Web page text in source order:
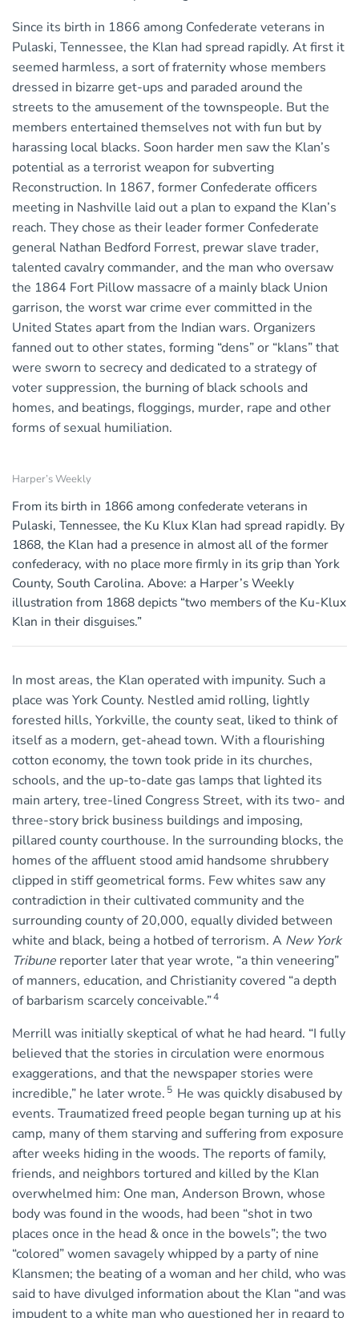
Since its birth in 1866 among Confederate veterans in
Pulaski, Tennessee, the Klan had spread rapidly. At first it
seemed harmless, a sort of fraternity whose members
dressed in bizarre get-ups and paraded around the
streets to the amusement of the townspeople. But the
members entertained themselves not with fun but by
harassing local blacks. Soon harder men saw the Klan’s
potential as a terrorist weapon for subverting
Reconstruction. In 1867, former Confederate officers
meeting in Nashville laid out a plan to expand the Klan’s
reach. They chose as their leader former Confederate
general Nathan Bedford Forrest, prewar slave trader,
talented cavalry commander, and the man who oversaw
the 1864 Fort Pillow massacre of a mainly black Union
garrison, the worst war crime ever committed in the
United States apart from the Indian wars. Organizers
fanned out to other states, forming “dens” or “klans” that
were sworn to secrecy and dedicated to a strategy of
voter suppression, the burning of black schools and
homes, and beatings, floggings, murder, rape and other
forms of sexual humiliation.
Harper’s Weekly
From its birth in 1866 among confederate veterans in
Pulaski, Tennessee, the Ku Klux Klan had spread rapidly. By
1868, the Klan had a presence in almost all of the former
confederacy, with no place more firmly in its grip than York
County, South Carolina. Above: a Harper’s Weekly
illustration from 1868 depicts “two members of the Ku-Klux
Klan in their disguises.”
In most areas, the Klan operated with impunity. Such a
place was York County. Nestled amid rolling, lightly
forested hills, Yorkville, the county seat, liked to think of
itself as a modern, get-ahead town. With a flourishing
cotton economy, the town took pride in its churches,
schools, and the up-to-date gas lamps that lighted its
main artery, tree-lined Congress Street, with its two- and
three-story brick business buildings and imposing,
pillared county courthouse. In the surrounding blocks, the
homes of the affluent stood amid handsome shrubbery
clipped in stiff geometrical forms. Few whites saw any
contradiction in their cultivated community and the
surrounding county of 20,000, equally divided between
white and black, being a hotbed of terrorism. A New York
Tribune reporter later that year wrote, “a thin veneering”
of manners, education, and Christianity covered “a depth
of barbarism scarcely conceivable.”4
Merrill was initially skeptical of what he had heard. “I fully
believed that the stories in circulation were enormous
exaggerations, and that the newspaper stories were
incredible,” he later wrote. 5 He was quickly disabused by
events. Traumatized freed people began turning up at his
camp, many of them starving and suffering from exposure
after weeks hiding in the woods. The reports of family,
friends, and neighbors tortured and killed by the Klan
overwhelmed him: One man, Anderson Brown, whose
body was found in the woods, had been “shot in two
places once in the head & once in the bowels”; the two
“colored” women savagely whipped by a party of nine
Klansmen; the beating of a woman and her child, who was
said to have divulged information about the Klan “and was
impudent to a white man who questioned her in regard to